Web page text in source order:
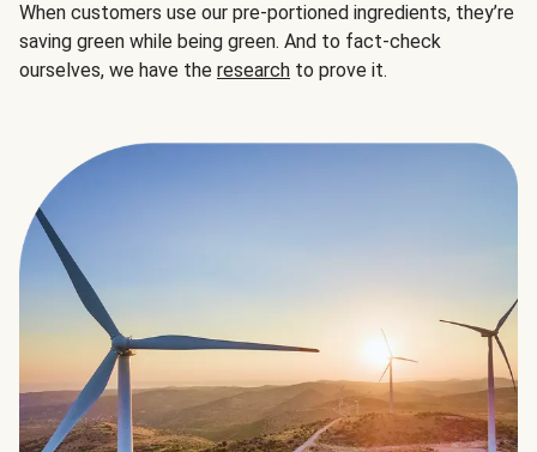
When customers use our pre-portioned ingredients, they’re
saving green while being green. And to fact-check
ourselves, we have the research to prove it.